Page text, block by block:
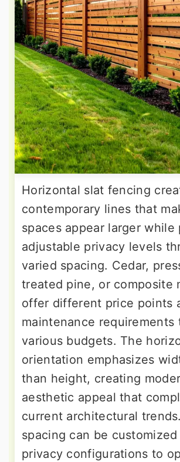
Horizontal slat fencing
contemporary lines that
spaces appear larger while
adjustable privacy levels
varied spacing. Cedar,
treated pine, or composite
offer different price points
maintenance requirements
various budgets. The
orientation emphasizes
than height, creating
aesthetic appeal that
current architectural
spacing can be
privacy configurations to